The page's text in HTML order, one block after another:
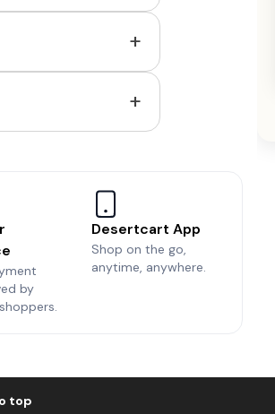
+
+
by
Desertcart App
Shop on the go,
anytime, anywhere.
top